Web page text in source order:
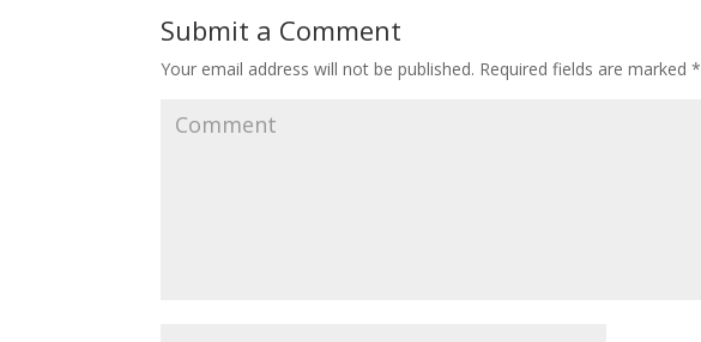
Submit a Comment
Your email address will not be published. Required fields are marked*